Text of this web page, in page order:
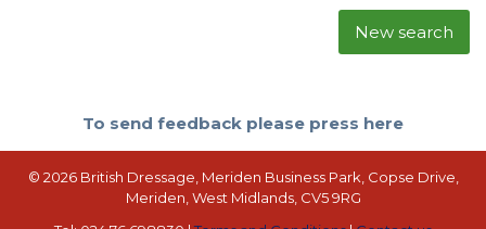
New search
To send feedback please press here
© 2026 British Dressage, Meriden Business Park, Copse Drive,
Meriden, West Midlands, CV5 9RG